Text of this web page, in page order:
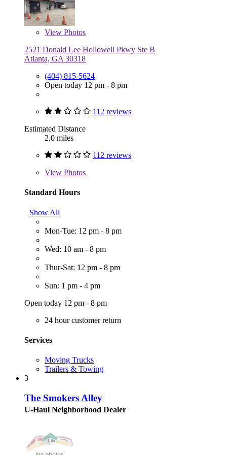
View Photos
2521 Donald Lee Hollowell Pkwy Ste B
Atlanta, GA 30318
(404) 815-5624
Open today 12 pm - 8 pm
112 reviews
Estimated Distance
2.0 miles
112 reviews
View Photos
Standard Hours
Show All
Mon-Tue: 12 pm - 8 pm
Wed: 10 am - 8 pm
Thur-Sat: 12 pm - 8 pm
Sun: 1 pm - 4 pm
Open today 12 pm - 8 pm
24 hour customer return
Services
Moving Trucks
Trailers & Towing
3
The Smokers Alley
U-Haul Neighborhood Dealer